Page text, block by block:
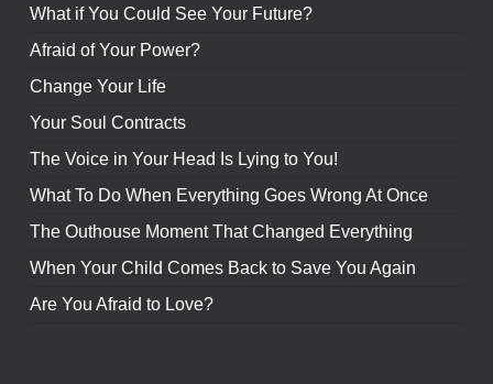
What if You Could See Your Future?
Afraid of Your Power?
Change Your Life
Your Soul Contracts
The Voice in Your Head Is Lying to You!
What To Do When Everything Goes Wrong At Once
The Outhouse Moment That Changed Everything
When Your Child Comes Back to Save You Again
Are You Afraid to Love?